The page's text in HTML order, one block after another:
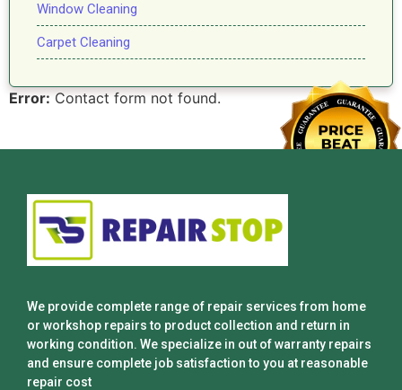
Window Cleaning
Carpet Cleaning
Error: Contact form not found.
We provide complete range of repair services from home
or workshop repairs to product collection and return in
working condition. We specialize in out of warranty repairs
and ensure complete job satisfaction to you at reasonable
repair cost